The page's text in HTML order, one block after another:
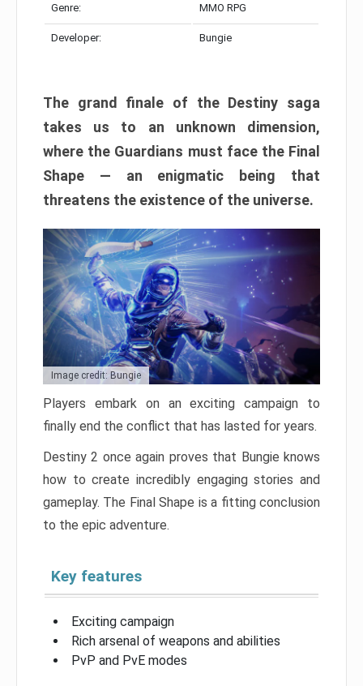
Genre: MMO RPG
Developer: Bungie
The grand finale of the Destiny saga
takes us to an unknown dimension,
where the Guardians must face the Final
Shape — an enigmatic being that
threatens the existence of the universe.
Image credit: Bungie
Players embark on an exciting campaign to
finally end the conflict that has lasted for years.
Destiny 2 once again proves that Bungie knows
how to create incredibly engaging stories and
gameplay. The Final Shape is a fitting conclusion
to the epic adventure.
Key features
Exciting campaign
Rich arsenal of weapons and abilities
PvP and PvE modes